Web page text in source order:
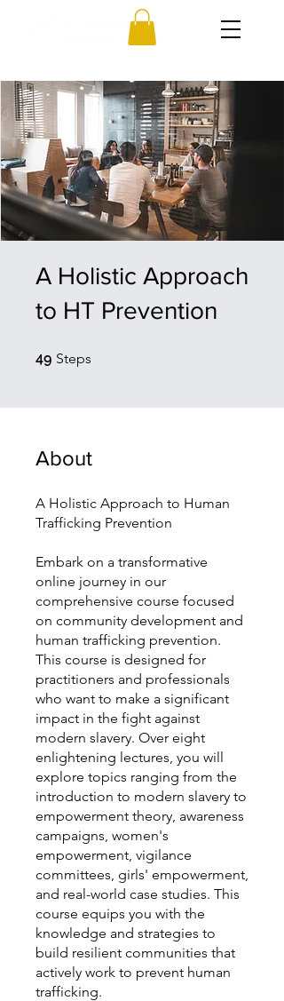
A Holistic Approach
to HT Prevention
49 Steps
About
A Holistic Approach to Human
Trafficking Prevention
Embark on a transformative
online journey in our
comprehensive course focused
on community development and
human trafficking prevention.
This course is designed for
practitioners and professionals
who want to make a significant
impact in the fight against
modern slavery. Over eight
enlightening lectures, you will
explore topics ranging from the
introduction to modern slavery to
empowerment theory, awareness
campaigns, women's
empowerment, vigilance
committees, girls' empowerment,
and real-world case studies. This
course equips you with the
knowledge and strategies to
build resilient communities that
actively work to prevent human
trafficking.